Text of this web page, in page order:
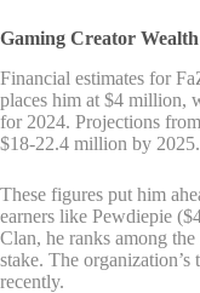
Gaming Creator
Financial estimates for
places him at $4 million,
for 2024. Projections
$18-22.4 million by 2025.
These figures put him
earners like Pewdiepie
Clan, he ranks among
stake. The
recently.